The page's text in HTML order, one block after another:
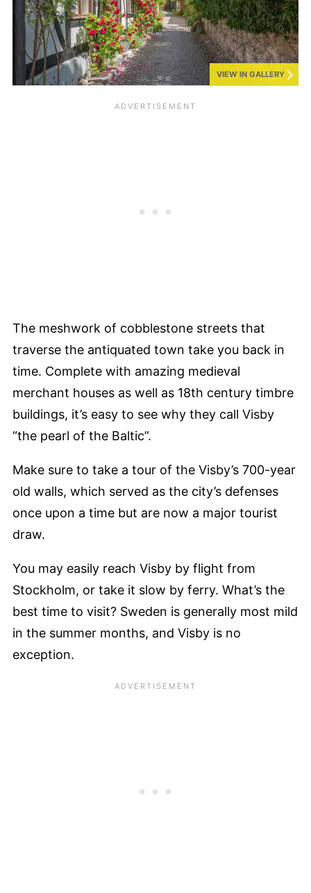
VIEW IN GALLERY
The meshwork of cobblestone streets that
traverse the antiquated town take you back in
time. Complete with amazing medieval
merchant houses as well as 18th century timbre
buildings, it’s easy to see why they call Visby
“the pearl of the Baltic”.
Make sure to take a tour of the Visby’s 700-year
old walls, which served as the city’s defenses
once upon a time but are now a major tourist
draw.
You may easily reach Visby by flight from
Stockholm, or take it slow by ferry. What’s the
best time to visit? Sweden is generally most mild
in the summer months, and Visby is no
exception.